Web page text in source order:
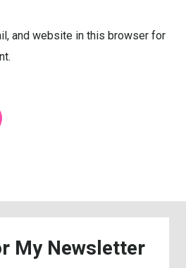
and website in this browser for
My Newsletter